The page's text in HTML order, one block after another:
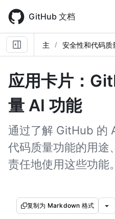
main
content
GitHub 文档
主 安全性和代码质
应用卡片：
量 AI 功能
通过了解 GitHub 的
代码质量功能的用途
责任地使用这些功能。
复制为 Markdown 格式